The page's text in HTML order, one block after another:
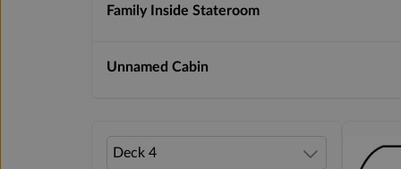
Family Inside Stateroom
Unnamed Cabin